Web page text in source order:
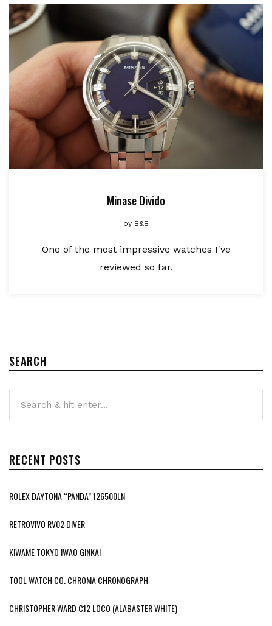
Minase Divido
by B&B
One of the most impressive watches I've
reviewed so far.
SEARCH
RECENT POSTS
ROLEX DAYTONA “PANDA” 126500LN
RETROVIVO RV02 DIVER
KIWAME TOKYO IWAO GINKAI
TOOL WATCH CO. CHROMA CHRONOGRAPH
CHRISTOPHER WARD C12 LOCO (ALABASTER WHITE)